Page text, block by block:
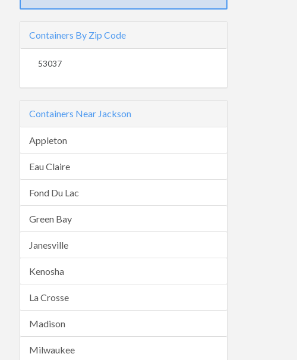
Containers By Zip Code
53037
Containers Near Jackson
Appleton
Eau Claire
Fond Du Lac
Green Bay
Janesville
Kenosha
La Crosse
Madison
Milwaukee